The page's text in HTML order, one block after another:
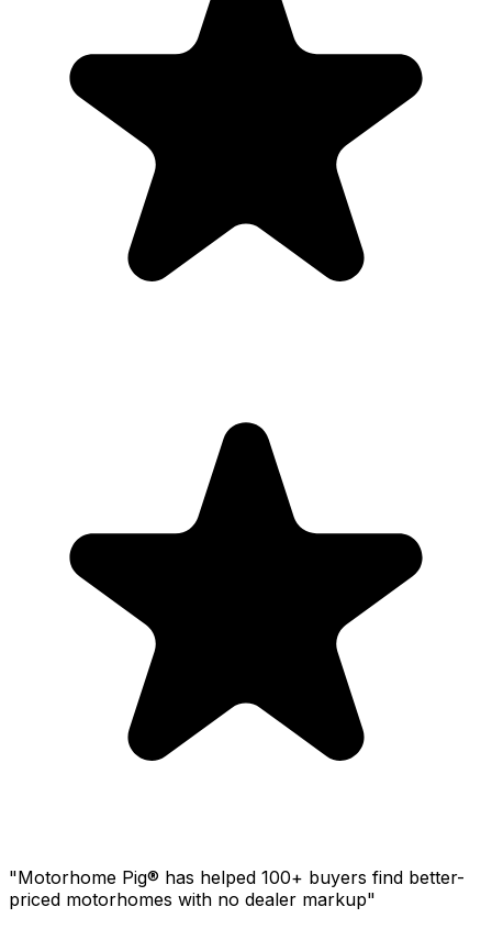
"Motorhome Pig® has helped 100+ buyers find better-
priced motorhomes with no dealer markup"